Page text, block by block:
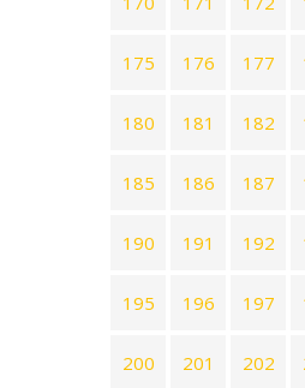
175 176 177
180 181 182
185 186 187
190 191 192
195 196 197
200 201 202